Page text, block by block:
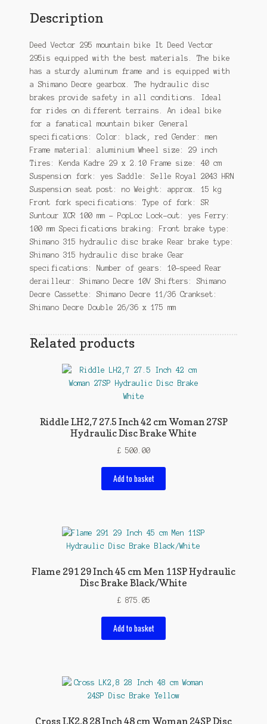
Description
Deed Vector 295 mountain bike It Deed Vector
295is equipped with the best materials. The bike
has a sturdy aluminum frame and is equipped with
a Shimano Deore gearbox. The hydraulic disc
brakes provide safety in all conditions. Ideal
for rides on different terrains. An ideal bike
for a fanatical mountain biker General
specifications: Color: black, red Gender: men
Frame material: aluminium Wheel size: 29 inch
Tires: Kenda Kadre 29 x 2.10 Frame size: 40 cm
Suspension fork: yes Saddle: Selle Royal 2043 HRN
Suspension seat post: no Weight: approx. 15 kg
Front fork specifications: Type of fork: SR
Suntour XCR 100 mm – PopLoc Lock-out: yes Ferry:
100 mm Specifications braking: Front brake type:
Shimano 315 hydraulic disc brake Rear brake type:
Shimano 315 hydraulic disc brake Gear
specifications: Number of gears: 10-speed Rear
derailleur: Shimano Deore 10V Shifters: Shimano
Deore Cassette: Shimano Deore 11/36 Crankset:
Shimano Deore Double 26/36 x 175 mm
Related products
Riddle LH2,7 27.5 Inch 42 cm Woman 27SP
Hydraulic Disc Brake White
£ 500.00
Add to basket
Flame 291 29 Inch 45 cm Men 11SP Hydraulic
Disc Brake Black/White
£ 875.05
Add to basket
Cross LK2,8 28 Inch 48 cm Woman 24SP Disc